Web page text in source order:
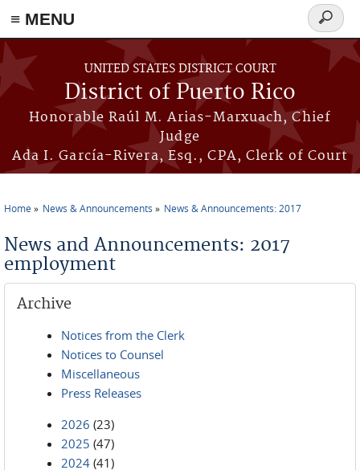
≡ MENU
Skip to main content
UNITED STATES DISTRICT COURT
District of Puerto Rico
Honorable Raúl M. Arias-Marxuach, Chief
Judge
Ada I. García-Rivera, Esq., CPA, Clerk of Court
Search
form
Home News & Announcements News & Announcements: 2017
News and Announcements: 2017
employment
Archive
Notices from the Clerk
Notices to Counsel
Miscellaneous
Press Releases
2026 (23)
2025 (47)
2024 (41)